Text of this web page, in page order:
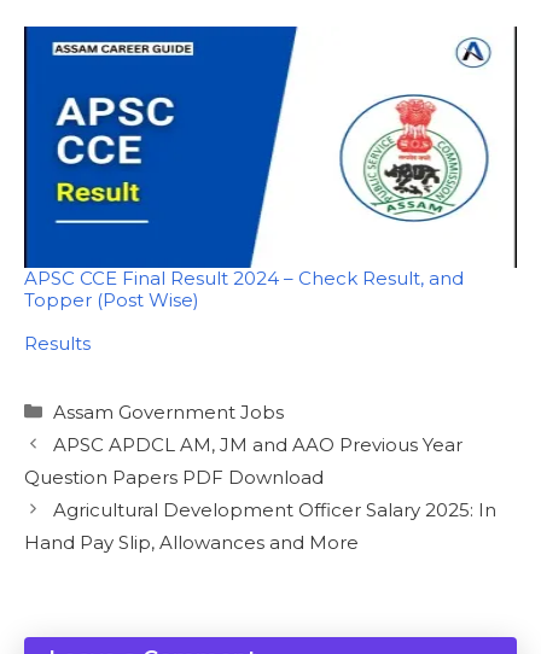
APSC CCE Final Result 2024 – Check Result, and
Topper (Post Wise)
In relation to
Results
Categories
Assam Government Jobs
APSC APDCL AM, JM and AAO Previous Year
Question Papers PDF Download
Agricultural Development Officer Salary 2025: In
Hand Pay Slip, Allowances and More